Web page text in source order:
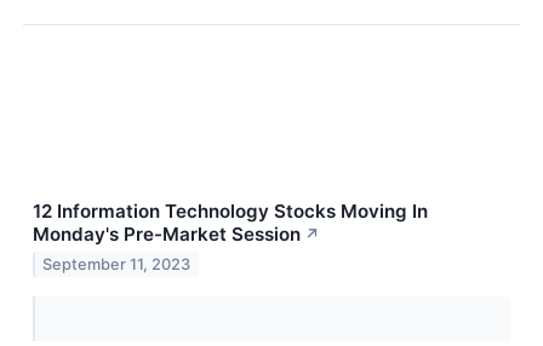
12 Information Technology Stocks Moving In
Monday's Pre-Market Session ↗
September 11, 2023